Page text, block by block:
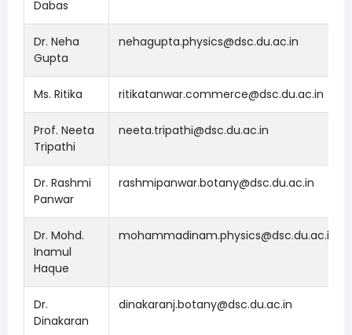
Dabas
Dr. Neha
Gupta
nehagupta.physics@dsc.du.ac.in
Ms. Ritika ritikatanwar.commerce@dsc.du.ac.in
Prof. Neeta
Tripathi
neeta.tripathi@dsc.du.ac.in
Dr. Rashmi
Panwar
rashmipanwar.botany@dsc.du.ac.in
Dr. Mohd.
Inamul
Haque
mohammadinam.physics@dsc.du.ac.in
Dr.
Dinakaran
dinakaranj.botany@dsc.du.ac.in